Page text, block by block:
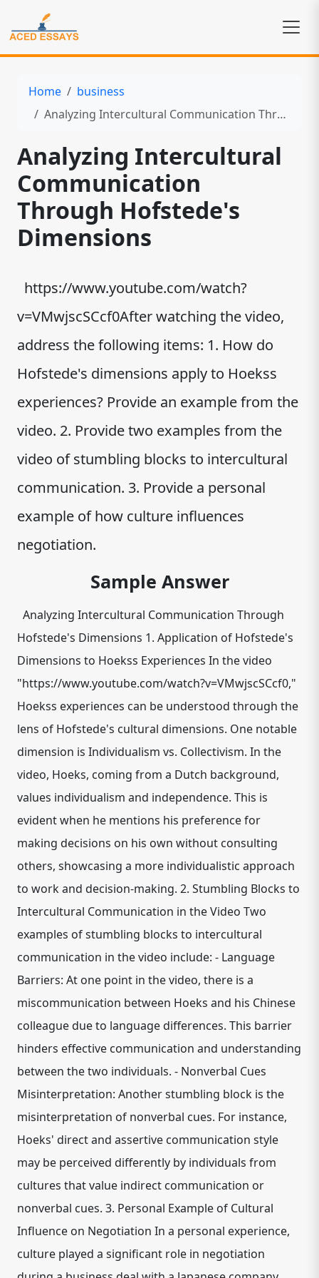
Home
business
Analyzing Intercultural Communication Through Hofstede's Dimensions
Analyzing Intercultural
Communication
Through Hofstede's
Dimensions
https://www.youtube.com/watch?
v=VMwjscSCcf0After watching the video,
address the following items: 1. How do
Hofstede's dimensions apply to Hoekss
experiences? Provide an example from the
video. 2. Provide two examples from the
video of stumbling blocks to intercultural
communication. 3. Provide a personal
example of how culture influences
negotiation.
Sample Answer
Analyzing Intercultural Communication Through
Hofstede's Dimensions 1. Application of Hofstede's
Dimensions to Hoekss Experiences In the video
"https://www.youtube.com/watch?v=VMwjscSCcf0,"
Hoekss experiences can be understood through the
lens of Hofstede's cultural dimensions. One notable
dimension is Individualism vs. Collectivism. In the
video, Hoeks, coming from a Dutch background,
values individualism and independence. This is
evident when he mentions his preference for
making decisions on his own without consulting
others, showcasing a more individualistic approach
to work and decision-making. 2. Stumbling Blocks to
Intercultural Communication in the Video Two
examples of stumbling blocks to intercultural
communication in the video include: - Language
Barriers: At one point in the video, there is a
miscommunication between Hoeks and his Chinese
colleague due to language differences. This barrier
hinders effective communication and understanding
between the two individuals. - Nonverbal Cues
Misinterpretation: Another stumbling block is the
misinterpretation of nonverbal cues. For instance,
Hoeks' direct and assertive communication style
may be perceived differently by individuals from
cultures that value indirect communication or
nonverbal cues. 3. Personal Example of Cultural
Influence on Negotiation In a personal experience,
culture played a significant role in negotiation